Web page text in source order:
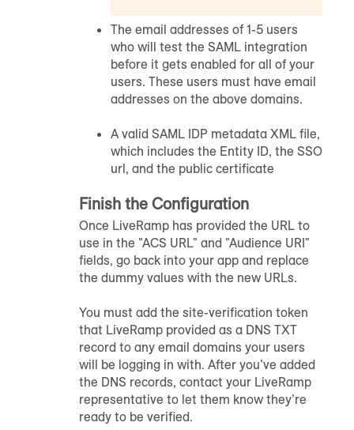
The email addresses of 1-5 users
who will test the SAML integration
before it gets enabled for all of your
users. These users must have email
addresses on the above domains.
A valid SAML IDP metadata XML file,
which includes the Entity ID, the SSO
url, and the public certificate
Finish the Configuration
Once LiveRamp has provided the URL to
use in the "ACS URL" and "Audience URI"
fields, go back into your app and replace
the dummy values with the new URLs.
You must add the site-verification token
that LiveRamp provided as a DNS TXT
record to any email domains your users
will be logging in with. After you’ve added
the DNS records, contact your LiveRamp
representative to let them know they’re
ready to be verified.